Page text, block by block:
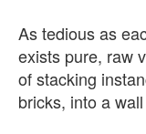
As tedious as
exists pure, raw
of stacking
bricks, into a